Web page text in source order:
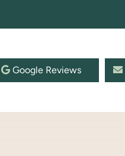
Google Reviews